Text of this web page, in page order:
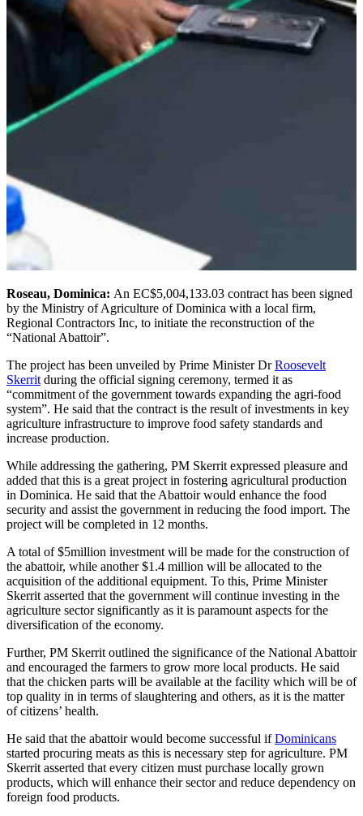
Roseau, Dominica: An EC$5,004,133.03 contract has been signed
by the Ministry of Agriculture of Dominica with a local firm,
Regional Contractors Inc, to initiate the reconstruction of the
“National Abattoir”.
The project has been unveiled by Prime Minister DrRoosevelt
Skerrit during the official signing ceremony, termed it as
“commitment of the government towards expanding the agri-food
system”. He said that the contract is the result of investments in key
agriculture infrastructure to improve food safety standards and
increase production.
While addressing the gathering, PM Skerrit expressed pleasure and
added that this is a great project in fostering agricultural production
in Dominica. He said that the Abattoir would enhance the food
security and assist the government in reducing the food import. The
project will be completed in 12 months.
A total of $5million investment will be made for the construction of
the abattoir, while another $1.4 million will be allocated to the
acquisition of the additional equipment. To this, Prime Minister
Skerrit asserted that the government will continue investing in the
agriculture sector significantly as it is paramount aspects for the
diversification of the economy.
Further, PM Skerrit outlined the significance of the National Abattoir
and encouraged the farmers to grow more local products. He said
that the chicken parts will be available at the facility which will be of
top quality in in terms of slaughtering and others, as it is the matter
of citizens’ health.
He said that the abattoir would become successful ifDominicans
started procuring meats as this is necessary step for agriculture. PM
Skerrit asserted that every citizen must purchase locally grown
products, which will enhance their sector and reduce dependency on
foreign food products.